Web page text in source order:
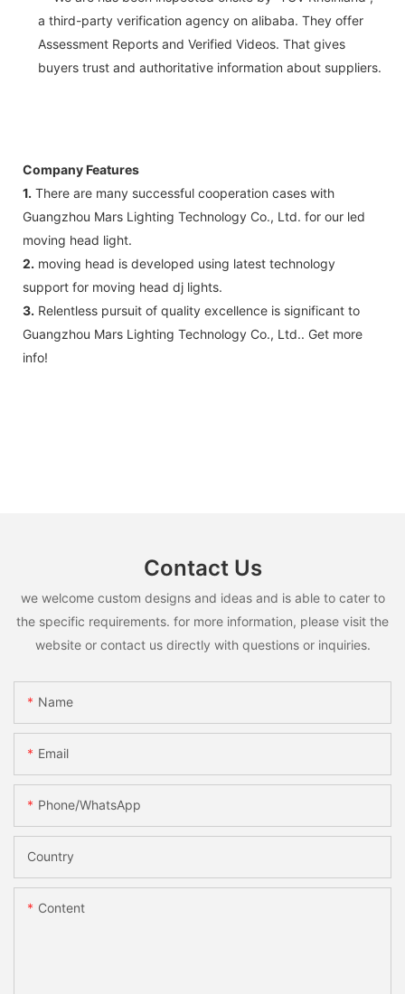
a third-party verification agency on alibaba. They offer
Assessment Reports and Verified Videos. That gives
buyers trust and authoritative information about suppliers.
Company Features
1. There are many successful cooperation cases with
Guangzhou Mars Lighting Technology Co., Ltd. for our led
moving head light.
2. moving head is developed using latest technology
support for moving head dj lights.
3. Relentless pursuit of quality excellence is significant to
Guangzhou Mars Lighting Technology Co., Ltd.. Get more
info!
Contact Us
we welcome custom designs and ideas and is able to cater to
the specific requirements. for more information, please visit the
website or contact us directly with questions or inquiries.
Name
Email
Phone/whatsApp
Country
Content